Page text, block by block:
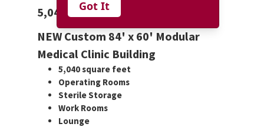
5,040 Custom Medical Clinic
NEW Custom 84' x 60' Modular
Medical Clinic Building
5,040 square feet
Operating Rooms
Sterile Storage
Work Rooms
Lounge
Got It